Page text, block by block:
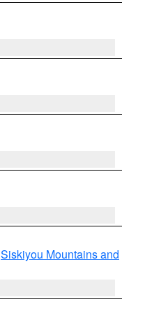
Siskiyou Mountains and